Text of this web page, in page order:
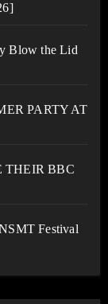
Blow the Lid
PARTY AT
THEIR BBC
Festival